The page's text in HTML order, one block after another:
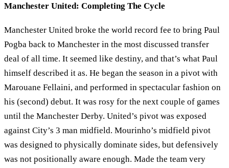
Manchester United: Completing The Cycle
Manchester United broke the world record fee to bring Paul
Pogba back to Manchester in the most discussed transfer
deal of all time. It seemed like destiny, and that’s what Paul
himself described it as. He began the season in a pivot with
Marouane Fellaini, and performed in spectacular fashion on
his (second) debut. It was rosy for the next couple of games
until the Manchester Derby. United’s pivot was exposed
against City’s 3 man midfield. Mourinho’s midfield pivot
was designed to physically dominate sides, but defensively
was not positionally aware enough. Made the team very